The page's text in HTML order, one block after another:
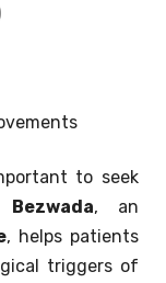
to seek
, an
, helps patients
triggers of